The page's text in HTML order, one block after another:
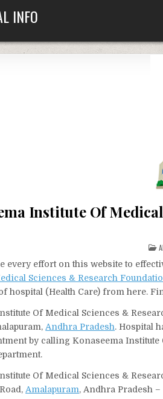
INFO
Institute Of
IN
every effort on this website to
Sciences & Research
hospital (Health Care) from here.
Of Medical Sciences &
Andhra Pradesh. Hospital
by calling Konaseema
Of Medical Sciences &
Amalapuram, Andhra Pradesh –